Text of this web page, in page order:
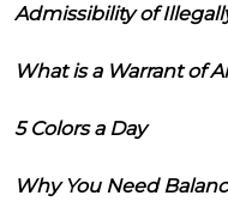
Admissibility of
What is a Warrant of
5 Colors a Day
Why You Need